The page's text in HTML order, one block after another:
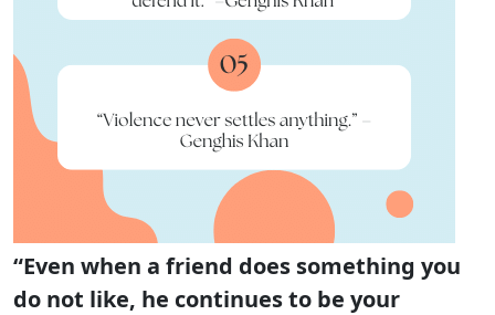
“Even when a friend does something you
do not like, he continues to be your